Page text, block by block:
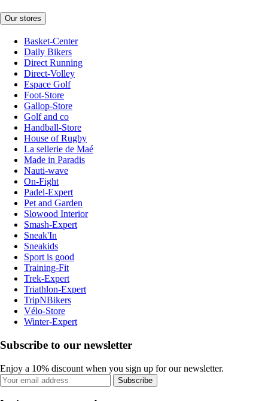
Our stores
Basket-Center
Daily Bikers
Direct Running
Direct-Volley
Espace Golf
Foot-Store
Gallop-Store
Golf and co
Handball-Store
House of Rugby
La sellerie de Maé
Made in Paradis
Nauti-wave
On-Fight
Padel-Expert
Pet and Garden
Slowood Interior
Smash-Expert
Sneak'In
Sneakids
Sport is good
Training-Fit
Trek-Expert
Triathlon-Expert
TripNBikers
Vélo-Store
Winter-Expert
Subscribe to our newsletter
Enjoy a 10% discount when you sign up for our newsletter.
Subscribe